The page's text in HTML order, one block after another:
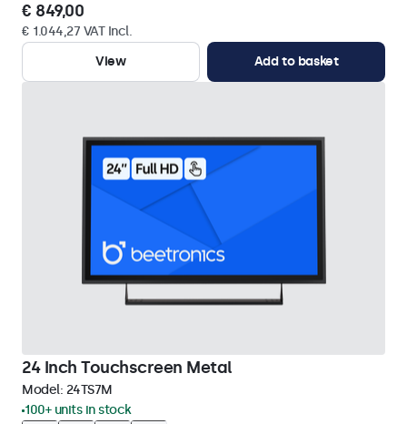
€ 849,00
€ 1.044,27 VAT Incl.
View
Add to basket
24 Inch Touchscreen Metal
Model: 24TS7M
100+ units in stock